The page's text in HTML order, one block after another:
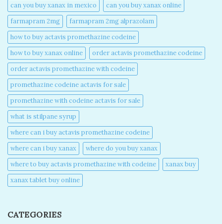
can you buy xanax in mexico​
can you buy xanax online​
farmapram 2mg
farmapram 2mg alprazolam
how to buy actavis promethazine codeine​
how to buy xanax online​
order actavis promethazine codeine​
order actavis promethazine with codeine​
promethazine codeine actavis for sale​
promethazine with codeine actavis for sale​
what is stilpane syrup
where can i buy actavis promethazine codeine​
where can i buy xanax​
where do you buy xanax​
where to buy actavis promethazine with codeine​
xanax buy​
xanax tablet buy online​
CATEGORIES